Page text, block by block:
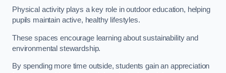
Physical activity plays a key role in outdoor education, helping
pupils maintain active, healthy lifestyles.
These spaces encourage learning about sustainability and
environmental stewardship.
By spending more time outside, students gain an appreciation